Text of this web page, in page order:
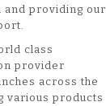
and providing our
class
provider
across the
various products